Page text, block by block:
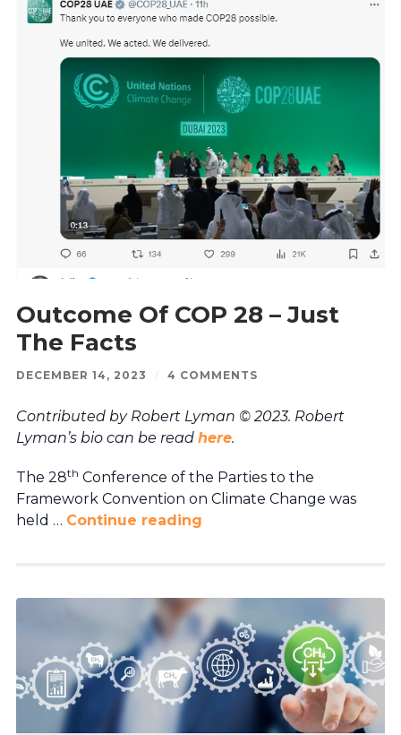
Outcome Of COP 28 – Just
The Facts
DECEMBER 14, 2023 / 4 COMMENTS
Contributed by Robert Lyman © 2023. Robert
Lyman’s bio can be read here.
The 28th Conference of the Parties to the
Framework Convention on Climate Change was
held … Continue reading